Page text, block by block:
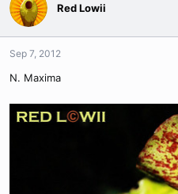
Red Lowii
Sep 7, 2012
N. Maxima